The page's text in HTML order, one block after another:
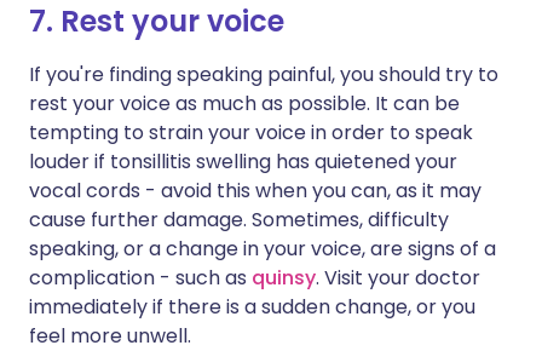
7. Rest your voice
If you're finding speaking painful, you should try to
rest your voice as much as possible. It can be
tempting to strain your voice in order to speak
louder if tonsillitis swelling has quietened your
vocal cords - avoid this when you can, as it may
cause further damage. Sometimes, difficulty
speaking, or a change in your voice, are signs of a
complication - such as quinsy. Visit your doctor
immediately if there is a sudden change, or you
feel more unwell.